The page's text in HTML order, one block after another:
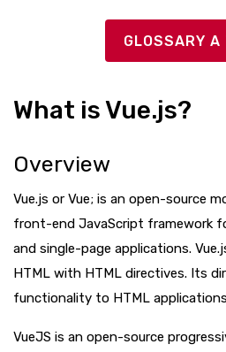
GLOSSARY A
What is Vue.js?
Overview
Vue.js or Vue; is an open-source
front-end JavaScript framework
and single-page applications.
HTML with HTML directives. Its
functionality to HTML
VueJS is an open-source